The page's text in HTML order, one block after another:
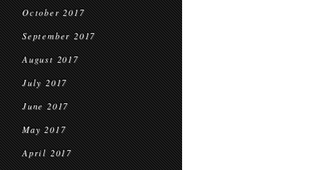
October 2017
September 2017
August 2017
July 2017
June 2017
May 2017
April 2017